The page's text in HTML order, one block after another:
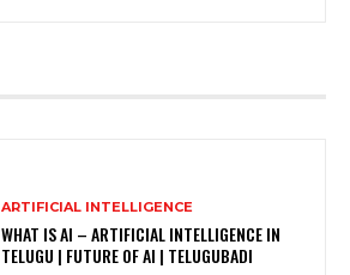
ARTIFICIAL INTELLIGENCE
WHAT IS AI – ARTIFICIAL INTELLIGENCE IN
TELUGU | FUTURE OF AI | TELUGUBADI